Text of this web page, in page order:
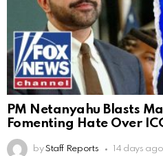
PM Netanyahu Blasts
Fomenting Hate Over
by Staff Reports 14 days ago